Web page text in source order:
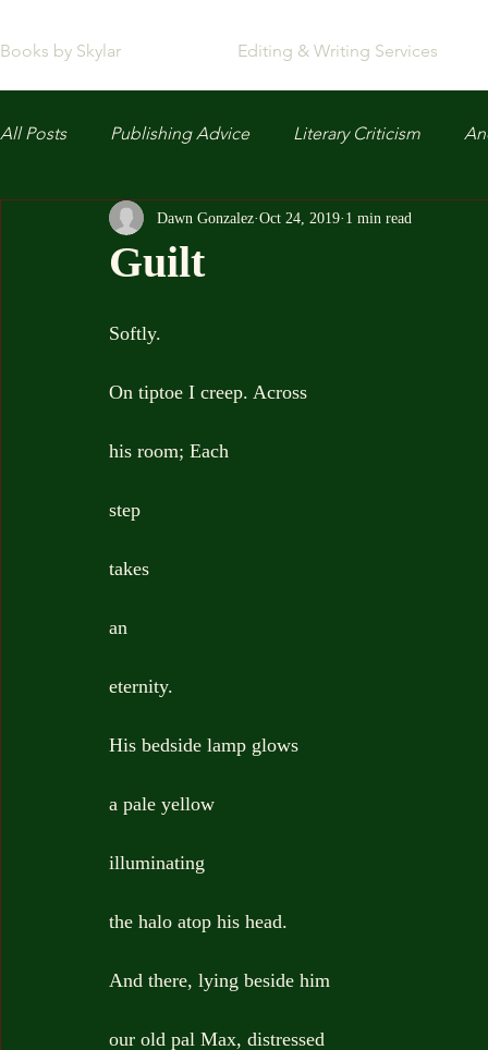
Books by Skylar Editing & Writing Services
All Posts Publishing Advice Literary Criticism
Guilt
Dawn Gonzalez Oct 24, 2019 1 min read
Softly.
On tiptoe I creep. Across
his room; Each
step
takes
an
eternity.
His bedside lamp glows
a pale yellow
illuminating
the halo atop his head.
And there, lying beside him
our old pal Max, distressed